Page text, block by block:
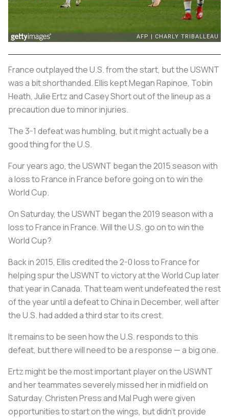
France outplayed the U.S. from the start, but the USWNT
was a bit shorthanded. Ellis kept Megan Rapinoe, Tobin
Heath, Julie Ertz and Casey Short out of the lineup as a
precaution due to minor injuries.
The 3-1 defeat was humbling, but it might actually be a
good thing for the U.S.
Four years ago, the USWNT began the 2015 season with
a loss to France in France before going on to win the
World Cup.
On Saturday, the USWNT began the 2019 season with a
loss to France in France. Will the U.S. go on to win the
World Cup?
Back in 2015, Ellis credited the 2-0 loss to France for
helping spur the USWNT to victory at the World Cup later
that year in Canada. That team went undefeated the rest
of the year until a defeat to China in December, well after
the U.S. had added a third star to its crest.
It remains to be seen how the U.S. responds to this
defeat, but there will need to be a response — a big one.
Ertz might be the most important player on the USWNT
and her teammates severely missed her in midfield on
Saturday. Christen Press and Mal Pugh were given
opportunities to start on the wings, but didn’t provide